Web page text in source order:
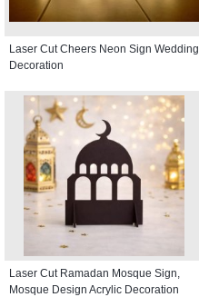
Laser Cut Cheers Neon Sign Wedding
Decoration
Laser Cut Ramadan Mosque Sign,
Mosque Design Acrylic Decoration